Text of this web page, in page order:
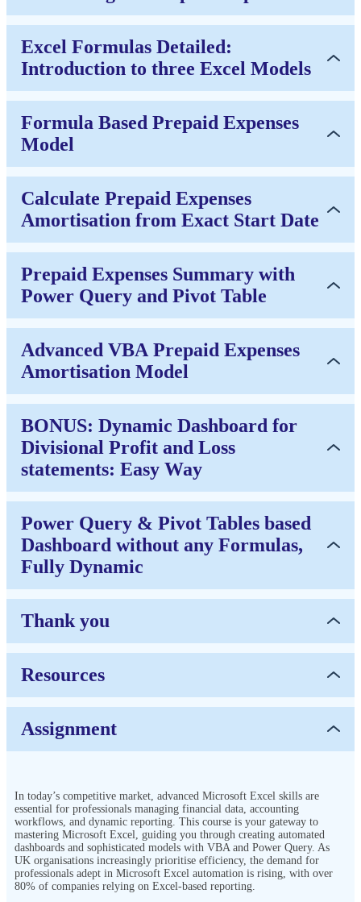
Excel Formulas Detailed:
Introduction to three Excel Models
Formula Based Prepaid Expenses
Model
Calculate Prepaid Expenses
Amortisation from Exact Start Date
Prepaid Expenses Summary with
Power Query and Pivot Table
Advanced VBA Prepaid Expenses
Amortisation Model
BONUS: Dynamic Dashboard for
Divisional Profit and Loss
statements: Easy Way
Power Query & Pivot Tables based
Dashboard without any Formulas,
Fully Dynamic
Thank you
Resources
Assignment
In today’s competitive market, advanced Microsoft Excel skills are
essential for professionals managing financial data, accounting
workflows, and dynamic reporting. This course is your gateway to
mastering Microsoft Excel, guiding you through creating automated
dashboards and sophisticated models with VBA and Power Query. As
UK organisations increasingly prioritise efficiency, the demand for
professionals adept in Microsoft Excel automation is rising, with over
80% of companies relying on Excel-based reporting.